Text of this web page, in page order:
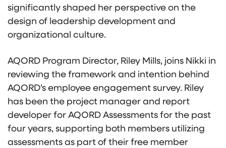
significantly shaped her perspective on the
design of leadership development and
organizational culture.
AQORD Program Director, Riley Mills, joins Nikki in
reviewing the framework and intention behind
AQORD’s employee engagement survey. Riley
has been the project manager and report
developer for AQORD Assessments for the past
four years, supporting both members utilizing
assessments as part of their free member